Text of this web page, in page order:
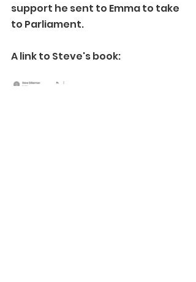
support he sent to Emma to take
to Parliament.
A link to Steve's book: